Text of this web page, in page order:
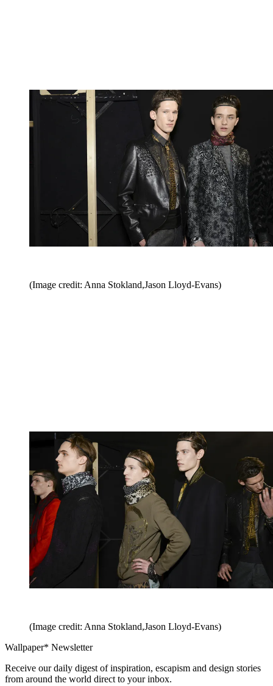
(Image credit: Anna Stokland,Jason Lloyd-Evans)
(Image credit: Anna Stokland,Jason Lloyd-Evans)
Wallpaper* Newsletter
Receive our daily digest of inspiration, escapism and design stories
from around the world direct to your inbox.